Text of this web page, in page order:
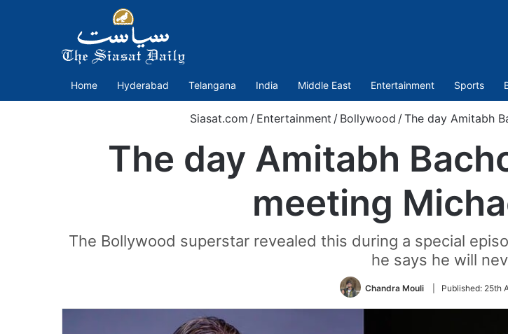
Home Hyderabad Telangana India Middle East Entertainment Sports
Siasat.com / Entertainment / Bollywood / The day Amitabh
The day Amitabh
meeting
The Bollywood superstar revealed this during a special
he says he will
Chandra Mouli Published: 25th